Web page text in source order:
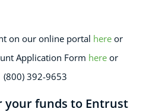
on our online portal here or
Application Form here or
(800) 392-9653
your funds to Entrust